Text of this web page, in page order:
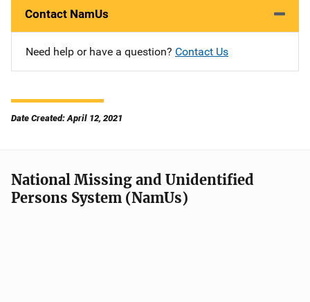
Contact NamUs
Need help or have a question? Contact Us
Date Created: April 12, 2021
National Missing and Unidentified
Persons System (NamUs)